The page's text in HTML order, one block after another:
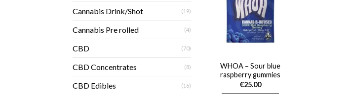
Cannabis Drink/Shot (19)
Cannabis Pre rolled (4)
CBD (70)
CBD Concentrates (8)
CBD Edibles (16)
WHOA – Sour blue
raspberry gummies
€25.00